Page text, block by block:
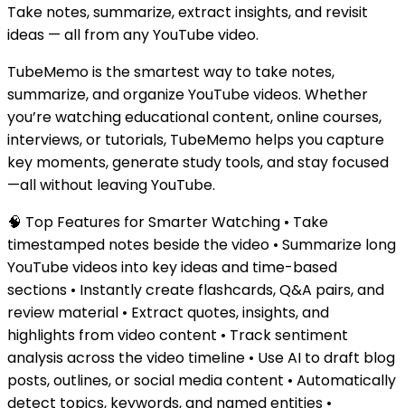
Take notes, summarize, extract insights, and revisit
ideas — all from any YouTube video.
TubeMemo is the smartest way to take notes,
summarize, and organize YouTube videos. Whether
you’re watching educational content, online courses,
interviews, or tutorials, TubeMemo helps you capture
key moments, generate study tools, and stay focused
—all without leaving YouTube.
🧠 Top Features for Smarter Watching • Take
timestamped notes beside the video • Summarize long
YouTube videos into key ideas and time-based
sections • Instantly create flashcards, Q&A pairs, and
review material • Extract quotes, insights, and
highlights from video content • Track sentiment
analysis across the video timeline • Use AI to draft blog
posts, outlines, or social media content • Automatically
detect topics, keywords, and named entities •